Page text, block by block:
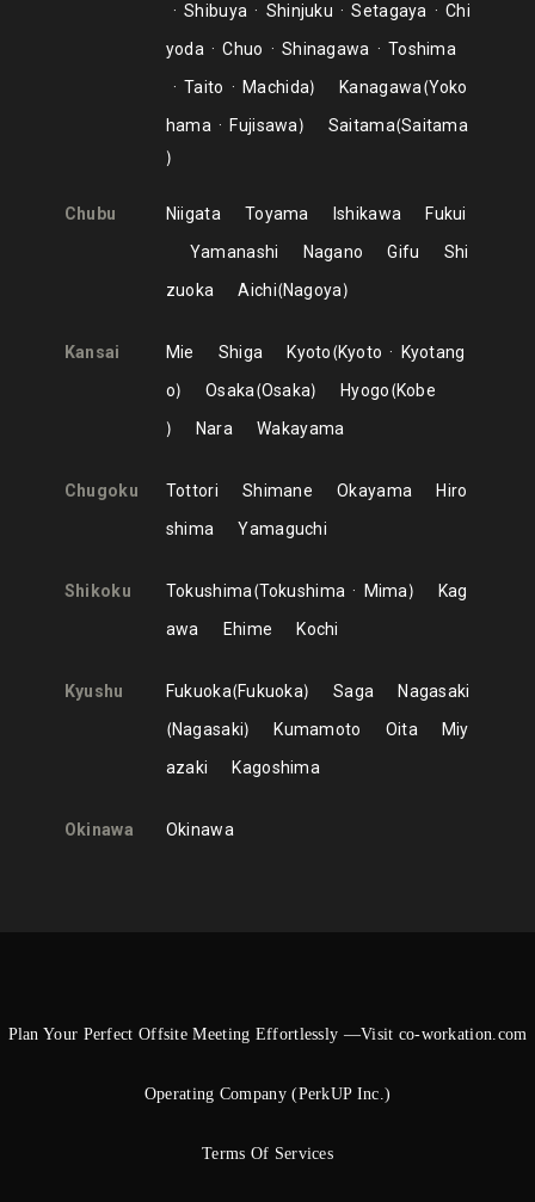
Shibuya
Shinjuku Setagaya
Chi
yoda
Chuo Shinagawa
Toshima
Taito
Machida Kanagawa Yoko
hama
Fujisawa Saitama Saitama
Chubu Niigata Toyama Ishikawa
Fukui
Yamanashi
Nagano Gifu
Shi
zuoka
Aichi Nagoya
Kansai Mie Shiga Kyoto Kyoto
Kyotang
o
Osaka Osaka Hyogo Kobe
Nara
Wakayama
Chugoku Tottori Shimane Okayama
Hiro
shima
Yamaguchi
Shikoku Tokushima Tokushima Mima
Kag
awa
Ehime Kochi
Kyushu Fukuoka Fukuoka Saga
Nagasaki
Nagasaki
Kumamoto Oita
Miy
azaki
Kagoshima
Okinawa Okinawa
Plan Your Perfect Offsite Meeting Effortlessly —Visit co-workation.com
Operating Company (PerkUP Inc.)
Terms Of Services